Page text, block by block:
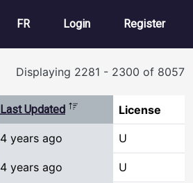
FR User account
Login Register
Displaying 2281 - 2300 of 8057
Last Updated Sort descending
License
4 years ago U
4 years ago U